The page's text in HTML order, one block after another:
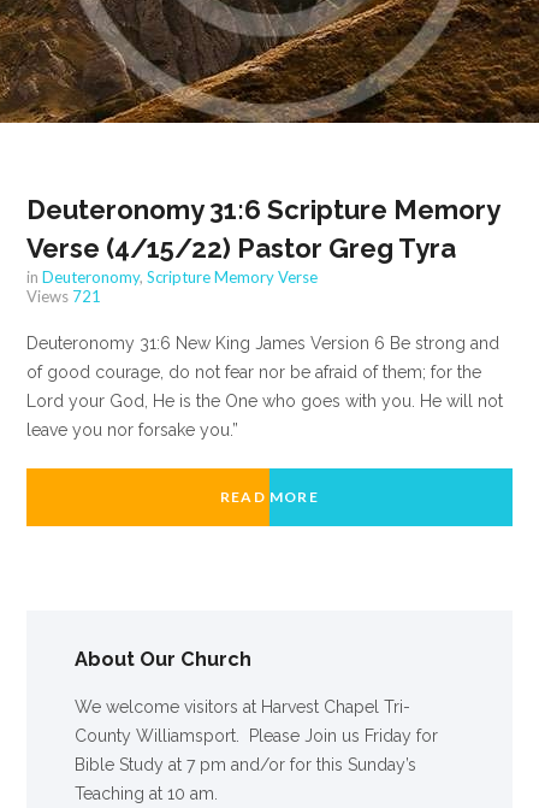
Deuteronomy 31:6 Scripture Memory
Verse (4/15/22) Pastor Greg Tyra
inDeuteronomy,Scripture Memory Verse
Views 721
Deuteronomy 31:6 New King James Version 6 Be strong and
of good courage, do not fear nor be afraid of them; for the
Lord your God, He is the One who goes with you. He will not
leave you nor forsake you.”
READ MORE
About Our Church
We welcome visitors at Harvest Chapel Tri-
County Williamsport. Please Join us Friday for
Bible Study at 7 pm and/or for this Sunday’s
Teaching at 10 am.